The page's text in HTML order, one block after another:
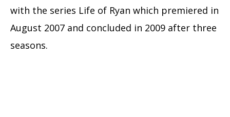
with the series Life of Ryan which premiered in
August 2007 and concluded in 2009 after three
seasons.